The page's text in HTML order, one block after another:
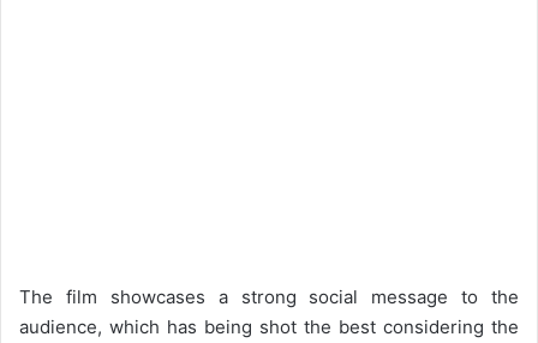
The film showcases a strong social message to the
audience, which has being shot the best considering the